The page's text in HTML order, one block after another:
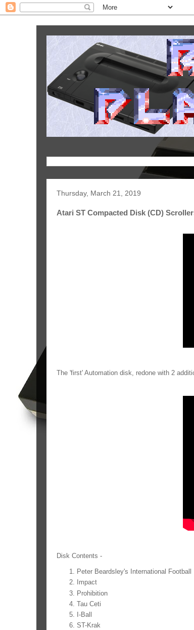
Thursday, March 21, 2019
Atari ST Compacted Disk (CD)
The 'first' Automation disk, redone with 2
Disk Contents -
Peter Beardsley's International Football
Impact
Prohibition
Tau Ceti
I-Ball
ST-Krak